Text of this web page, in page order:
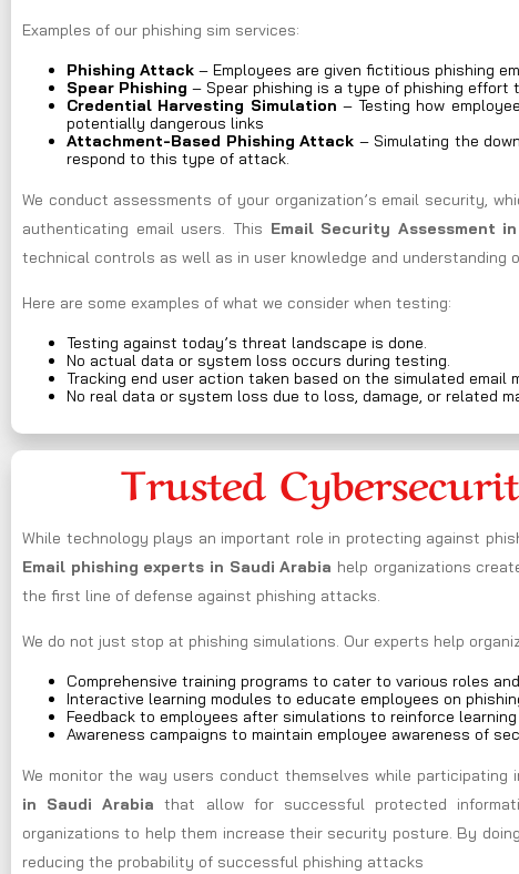
Examples of our phishing sim services:
Phishing Attack – Employees are given fictitious phishing
Spear Phishing – Spear phishing is a type of phishing
Credential Harvesting Simulation – Testing how
potentially dangerous links
Attachment-Based Phishing Attack – Simulating the
respond to this type of attack.
We conduct assessments of your organization’s email security,
authenticating email users. This Email Security Assessment
technical controls as well as in user knowledge and understanding
Here are some examples of what we consider when testing:
Testing against today’s threat landscape is done.
No actual data or system loss occurs during testing.
Tracking end user action taken based on the simulated email
No real data or system loss due to loss, damage, or related
Trusted
While technology plays an important role in protecting against
Email phishing experts in Saudi Arabia help organizations
the first line of defense against phishing attacks.
We do not just stop at phishing simulations. Our experts help
Comprehensive training programs to cater to various roles
Interactive learning modules to educate employees on
Feedback to employees after simulations to reinforce learning
Awareness campaigns to maintain employee awareness of
We monitor the way users conduct themselves while participating
in Saudi Arabiathat allow for successful protected
organizations to help them increase their security posture. By
reducing the probability of successful phishing attacks